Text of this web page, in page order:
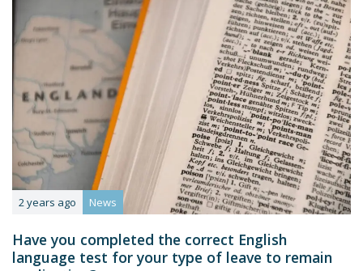
2 years ago News
Have you completed the correct English
language test for your type of leave to remain